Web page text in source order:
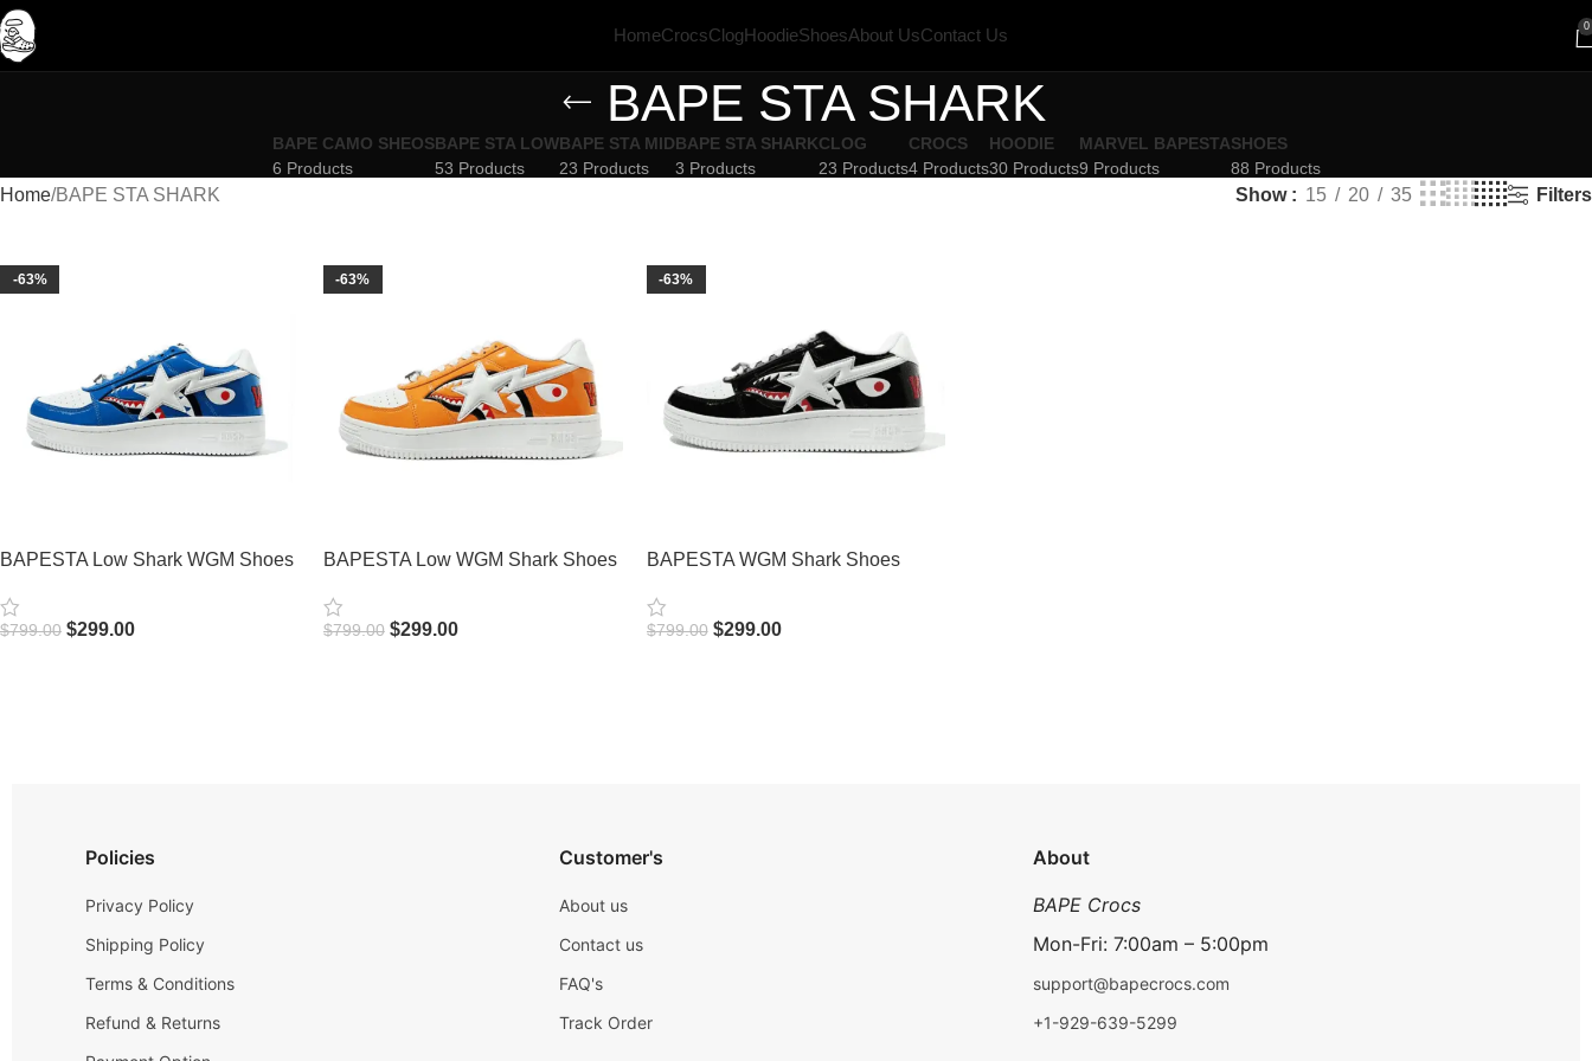
HomeCrocsClogHoodieShoesAbout UsContact Us 0
BAPE STA SHARK
BAPE CAMO SHEOS
6 Products
BAPE STA LOW
53 Products
BAPE STA MID
23 Products
BAPE STA SHARK
3 Products
CLOG
23 Products
CROCS
4 Products
HOODIE
30 Products
MARVEL BAPESTA
9 Products
SHOES
88 Products
Home BAPE STA SHARK Show 15 20 35 Filters
-63%
BAPESTA Low Shark WGM Shoes
$799.00 $299.00
-63%
BAPESTA Low WGM Shark Shoes
$799.00 $299.00
-63%
BAPESTA WGM Shark Shoes
$799.00 $299.00
Policies
Privacy Policy
Shipping Policy
Terms & Conditions
Refund & Returns
Customer's
About us
Contact us
FAQ's
Track Order
About
BAPE Crocs
Mon-Fri: 7:00am – 5:00pm
support@bapecrocs.com
+1-929-639-5299